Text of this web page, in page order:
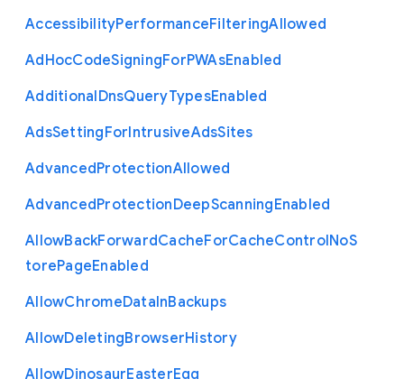
AccessibilityPerformanceFilteringAllowed
AdHocCodeSigningForPWAsEnabled
AdditionalDnsQueryTypesEnabled
AdsSettingForIntrusiveAdsSites
AdvancedProtectionAllowed
AdvancedProtectionDeepScanningEnabled
AllowBackForwardCacheForCacheControlNoS
torePageEnabled
AllowChromeDataInBackups
AllowDeletingBrowserHistory
AllowDinosaurEasterEgg